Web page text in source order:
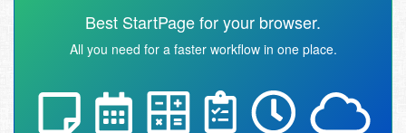
Best StartPage for your browser.
All you need for a faster workflow in one place.